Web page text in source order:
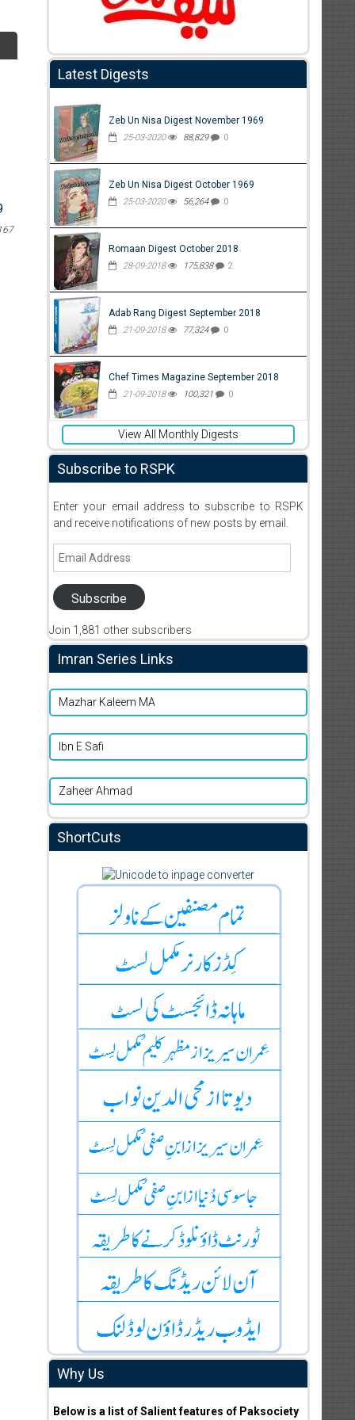
Latest Digests
Zeb Un Nisa Digest November 1969
25-03-2020 88,829 0
Zeb Un Nisa Digest October 1969
25-03-2020 56,264 0
Romaan Digest October 2018
28-09-2018 175,838 2
Adab Rang Digest September 2018
21-09-2018 77,324 0
Chef Times Magazine September 2018
21-09-2018 100,321 0
View All Monthly Digests
Subscribe to RSPK
Enter your email address to subscribe to RSPK
and receive notifications of new posts by email.
Email
Subscribe
Join 1,881 other subscribers
Imran Series Links
Mazhar Kaleem MA
Ibn E Safi
Zaheer Ahmad
ShortCuts
Why Us
Below is a list of Salient features of Paksociety